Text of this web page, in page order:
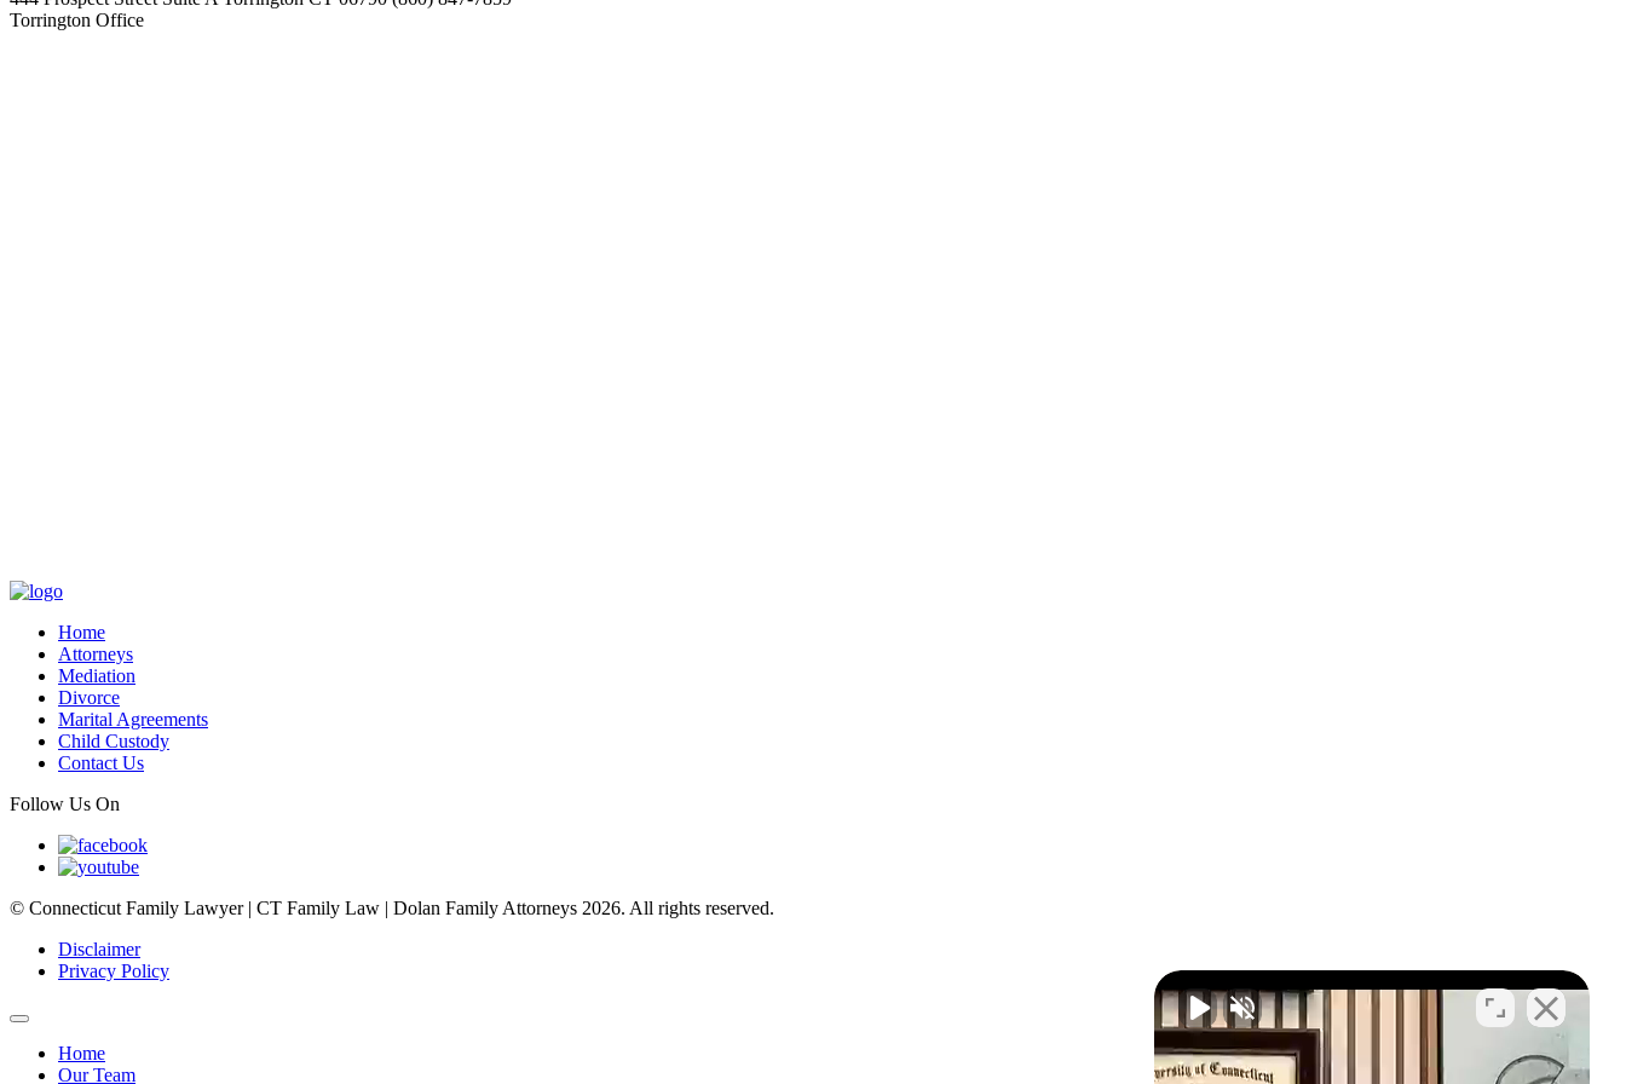
Torrington Office
Home
Attorneys
Mediation
Divorce
Marital Agreements
Child Custody
Contact Us
Follow Us On
© Connecticut Family Lawyer | CT Family Law | Dolan Family Attorneys 2026. All rights reserved.
Disclaimer
Privacy Policy
Home
Our Team